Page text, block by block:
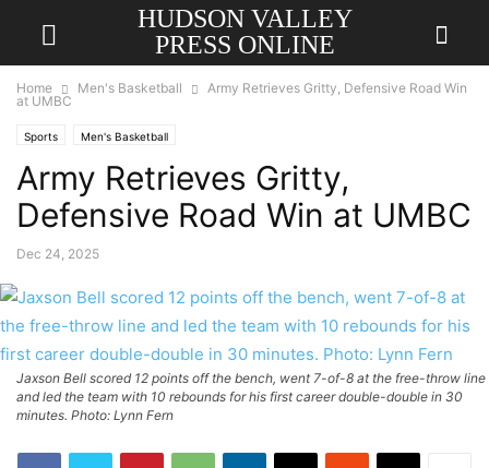
HUDSON VALLEY
PRESS ONLINE
Home Men's Basketball
Army Retrieves Gritty, Defensive Road Win
at UMBC
Sports Men's Basketball
Army Retrieves Gritty,
Defensive Road Win at UMBC
Dec 24, 2025
Jaxson Bell scored 12 points off the bench, went 7-of-8 at the free-throw line
and led the team with 10 rebounds for his first career double-double in 30
minutes. Photo: Lynn Fern